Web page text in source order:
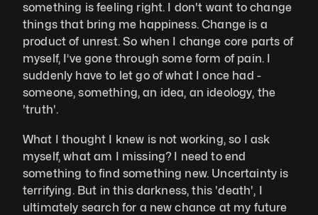
something is feeling right. I don't want to change
things that bring me happiness. Change is a
product of unrest. So when I change core parts of
myself, I’ve gone through some form of pain. I
suddenly have to let go of what I once had -
someone, something, an idea, an ideology, the
'truth'.
What I thought I knew is not working, so I ask
myself, what am I missing? I need to end
something to find something new. Uncertainty is
terrifying. But in this darkness, this 'death', I
ultimately search for a new chance at my future